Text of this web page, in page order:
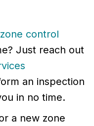
zone control
Just reach out
an inspection
in no time.
a new zone